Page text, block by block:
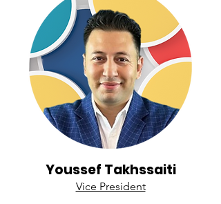
Youssef Takhssaiti
Vice President